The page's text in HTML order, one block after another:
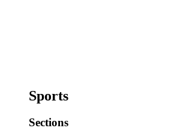
Sports
Sections